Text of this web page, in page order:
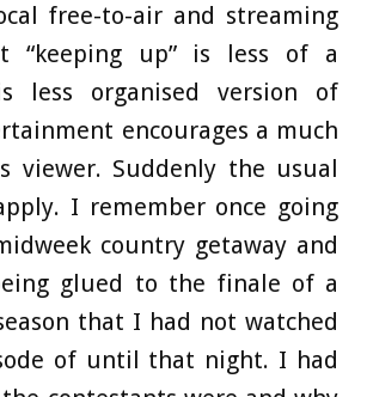
free-to-air and streaming
“keeping up” is less of a
less organised version of
encourages a much
viewer. Suddenly the usual
I remember once going
country getaway and
glued to the finale of a
that I had not watched
of until that night. I had